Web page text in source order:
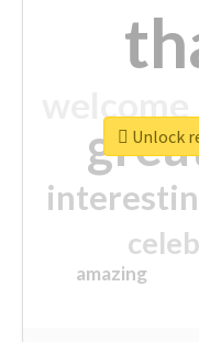
amazing
Unlock